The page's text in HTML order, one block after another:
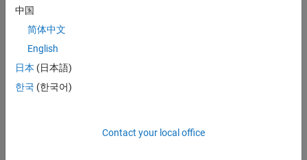
Script-Based Unit Tests
Define variables to share among tests or preconditions
中国
简体中文
English
日本 (日本語)
한국 (한국어)
Contact your local office